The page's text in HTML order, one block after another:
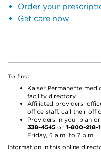
Order your
Get care now
To find:
Kaiser Permanente
facility directory
Affiliated providers’
office staff, call their
Providers in your plan
338-4545or 1-800-218-
Friday, 6 a.m. to 7 p.m.
Information in this online